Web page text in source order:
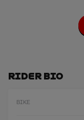
Rider Bio
BIKE